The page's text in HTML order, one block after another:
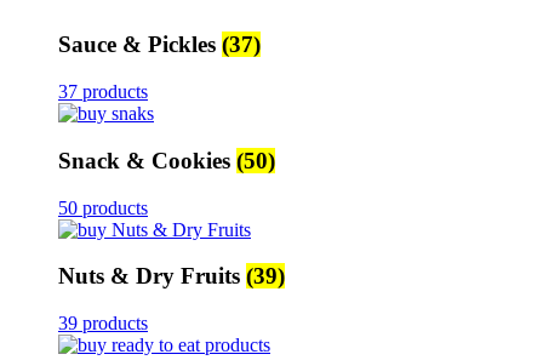
Sauce & Pickles (37)
37 products
Snack & Cookies (50)
50 products
Nuts & Dry Fruits (39)
39 products